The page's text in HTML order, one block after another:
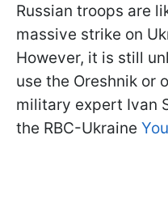
Russian troops are
massive strike on
However, it is still
use the Oreshnik or
military expert Ivan
the RBC-Ukraine